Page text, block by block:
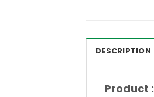
DESCRIPTION
Product :